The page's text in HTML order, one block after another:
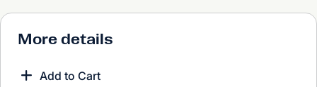
More details
Add to Cart